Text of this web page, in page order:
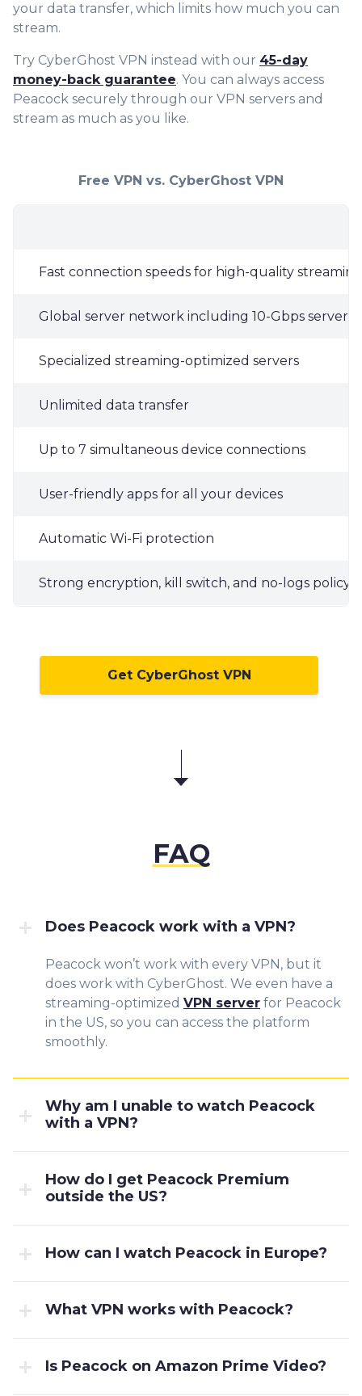
your data transfer, which limits how much you can
stream.
Try CyberGhost VPN instead with our 45-day
money-back guarantee. You can always access
Peacock securely through our VPN servers and
stream as much as you like.
Free VPN vs. CyberGhost VPN
Fast connection speeds for high-quality streaming
Global server network including 10-Gbps servers
Specialized streaming-optimized servers
Unlimited data transfer
Up to 7 simultaneous device connections
User-friendly apps for all your devices
Automatic Wi-Fi protection
Strong encryption, kill switch, and no-logs policy
Get CyberGhost VPN
FAQ
Does Peacock work with a VPN?
Peacock won’t work with every VPN, but it
does work with CyberGhost. We even have a
streaming-optimized VPN server for Peacock
in the US, so you can access the platform
smoothly.
Why am I unable to watch Peacock
with a VPN?
How do I get Peacock Premium
outside the US?
How can I watch Peacock in Europe?
What VPN works with Peacock?
Is Peacock on Amazon Prime Video?